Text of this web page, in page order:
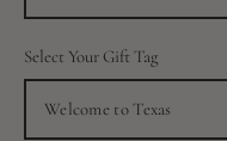
Select Your Gift Tag
Welcome to Texas